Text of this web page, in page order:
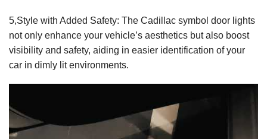
5,Style with Added Safety: The Cadillac symbol door lights
not only enhance your vehicle’s aesthetics but also boost
visibility and safety, aiding in easier identification of your
car in dimly lit environments.